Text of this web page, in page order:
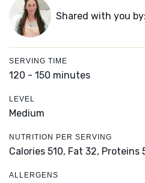
Shared with you by:
SERVING TIME
120 - 150 minutes
LEVEL
Medium
NUTRITION PER SERVING
Calories 510, Fat 32, Proteins
ALLERGENS